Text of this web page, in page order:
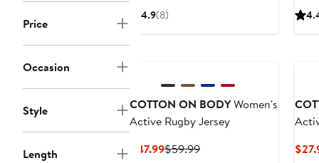
Price
Occasion
Style
Length
Price
4.9(8)
COTTON ON BODYWomen's
Active Rugby Jersey
$47.99Current
$59.99Previous